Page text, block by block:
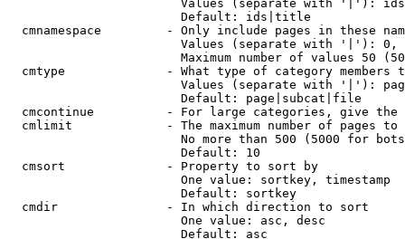
Values (separate with '|'):
                        Default: ids|title
cmnamespace         - Only include pages in these
Values (separate with '|'):
Maximum number of values 50
cmtype              - What type of category members
Values (separate with '|'):
                        Default: page|subcat|file
cmcontinue          - For large categories, give
cmlimit             - The maximum number of pages to
No more than 500 (5000 for
                        Default: 10
  cmsort              - Property to sort by
                        One value: sortkey, timestamp
                        Default: sortkey
  cmdir               - In which direction to sort
                        One value: asc, desc
                        Default: asc